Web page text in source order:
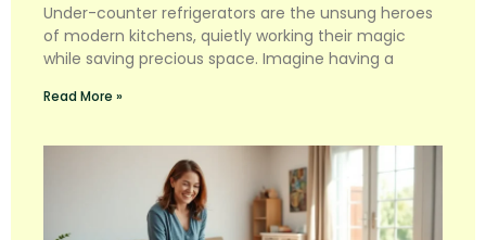
Under-counter refrigerators are the unsung heroes
of modern kitchens, quietly working their magic
while saving precious space. Imagine having a
Read More »